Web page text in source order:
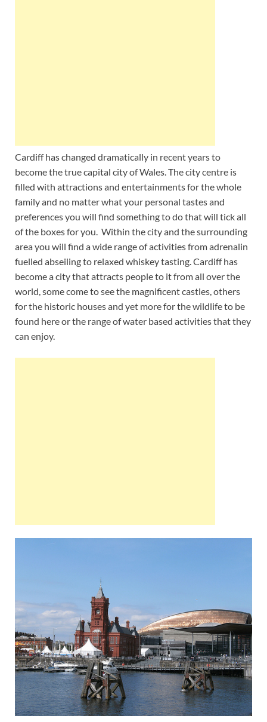
Cardiff has changed dramatically in recent years to
become the true capital city of Wales. The city centre is
filled with attractions and entertainments for the whole
family and no matter what your personal tastes and
preferences you will find something to do that will tick all
of the boxes for you. Within the city and the surrounding
area you will find a wide range of activities from adrenalin
fuelled abseiling to relaxed whiskey tasting. Cardiff has
become a city that attracts people to it from all over the
world, some come to see the magnificent castles, others
for the historic houses and yet more for the wildlife to be
found here or the range of water based activities that they
can enjoy.